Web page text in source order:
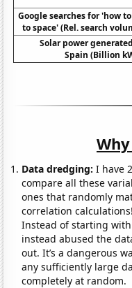
Google searches for 'how
to space' (Rel. search
Solar power
Spain (Billion
Data dredging: I have
compare all these
ones that randomly
correlation
Instead of starting
instead abused the
out. It’s a dangerous
any sufficiently large
completely at random.